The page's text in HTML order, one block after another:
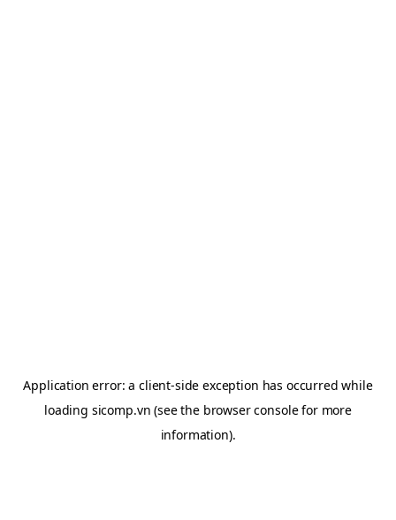
Application error: aclient-side exception has occurred while
loading sicomp.vn (see the browser consolefor more
information).